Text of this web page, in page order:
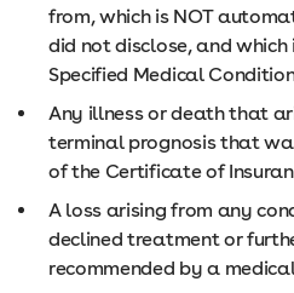
from, which is NOT
did not disclose, and
Specified Medical
Any illness or death that
terminal prognosis that
of the Certificate of
A loss arising from any
declined treatment or
recommended by a